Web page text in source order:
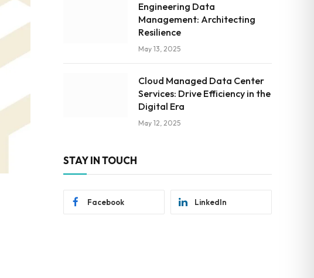
Engineering Data
Management: Architecting
Resilience
May 13, 2025
Cloud Managed Data Center
Services: Drive Efficiency in the
Digital Era
May 12, 2025
STAY IN TOUCH
Facebook LinkedIn